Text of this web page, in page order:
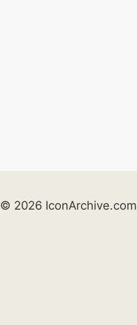
© 2026 IconArchive.com